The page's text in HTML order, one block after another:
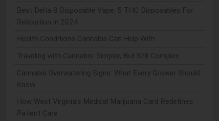
Best Delta 8 Disposable Vape: 5 THC Disposables For
Relaxation in 2024
Health Conditions Cannabis Can Help With
Traveling with Cannabis: Simpler, But Still Complex
Cannabis Overwatering Signs: What Every Grower Should
Know
How West Virginia's Medical Marijuana Card Redefines
Patient Care